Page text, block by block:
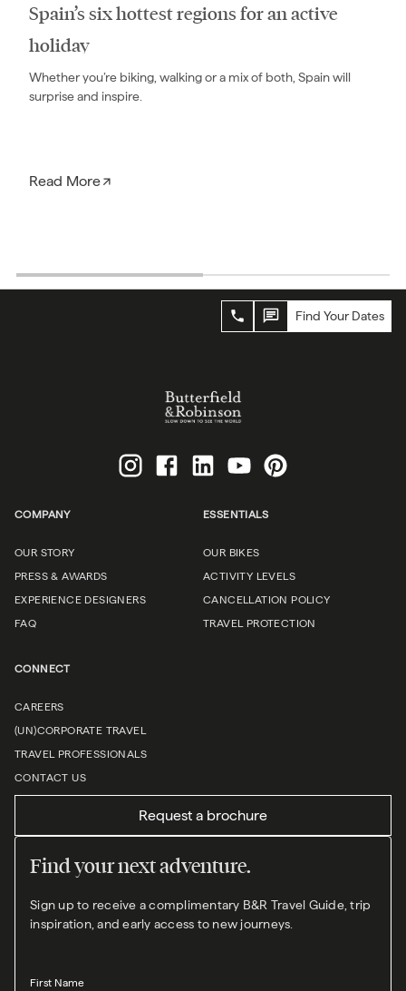
Spain’s six hottest regions for an active
holiday
Whether you’re biking, walking or a mix of both, Spain will
surprise and inspire.
Read More
Find Your Dates
COMPANY
OUR STORY
PRESS & AWARDS
EXPERIENCE DESIGNERS
FAQ
ESSENTIALS
OUR BIKES
ACTIVITY LEVELS
CANCELLATION POLICY
TRAVEL PROTECTION
CONNECT
CAREERS
(UN)CORPORATE TRAVEL
TRAVEL PROFESSIONALS
CONTACT US
Request a brochure
Find your next adventure.
Sign up to receive a complimentary B&R Travel Guide, trip
inspiration, and early access to new journeys.
First Name